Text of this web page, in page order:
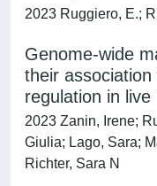
2023 Ruggiero, E.;
Genome-wide
their
regulation in
2023 Zanin, Irene;
Giulia; Lago, Sara;
Richter, Sara N